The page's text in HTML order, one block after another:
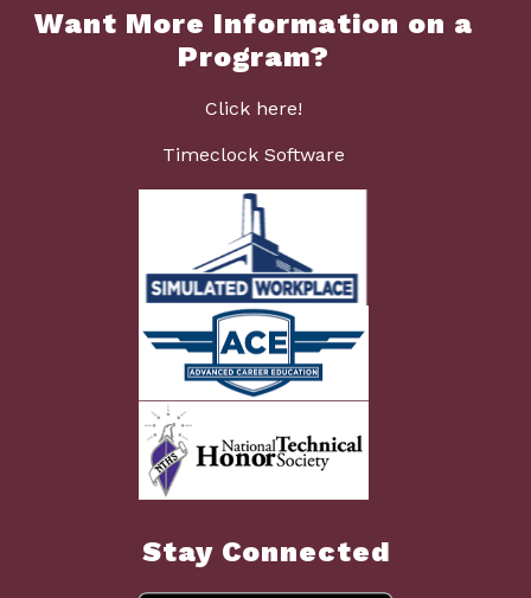
Want More Information on a
Program?
Click here!
Timeclock Software
Stay Connected